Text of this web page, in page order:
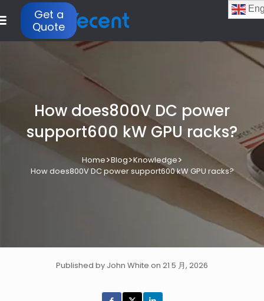
Get a
Quote
How does800V DC power
support600 kW GPU racks?
Home>Blog>Knowledge>
How does800V DC power support600 kW GPU racks?
Published by John White on 21 5 月, 2026